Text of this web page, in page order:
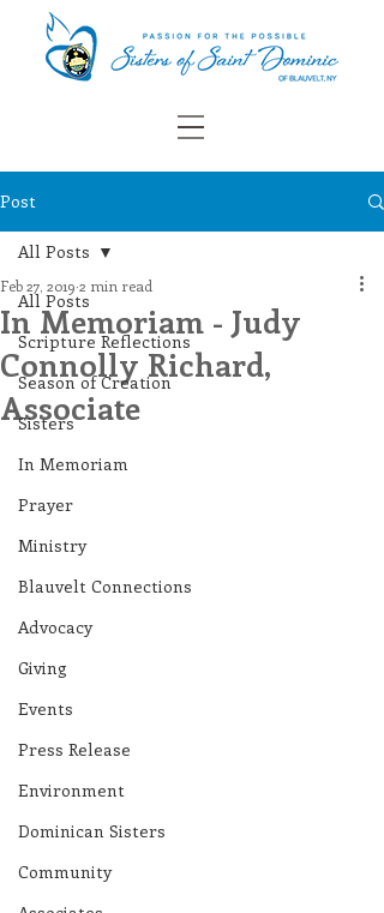
Post
All Posts
Scripture Reflections
Season of Creation
Sisters
In Memoriam
Prayer
Ministry
Blauvelt Connections
Advocacy
Giving
Events
Press Release
Environment
Dominican Sisters
Community
All Posts
In Memoriam - Judy
Connolly Richard,
Associate
Feb 27, 2019 2 min read